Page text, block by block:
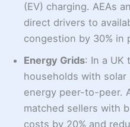
(EV) charging. AEAs
direct drivers to
congestion by 30% in
Energy Grids: In a UK
households with
energy peer-to-peer.
matched sellers with
costs by 20% and